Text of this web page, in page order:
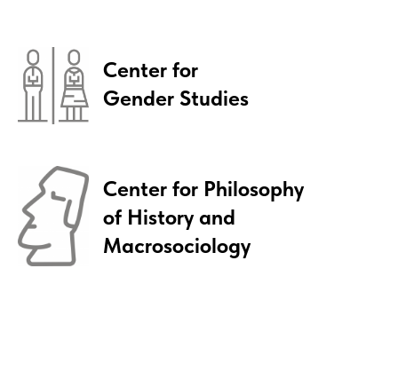
Siberian Summer School course
TAUGHT IN ENGLISH
Philosophical Tradition
Center for
Gender Studies
Center for Philosophy
of History and
Macrosociology